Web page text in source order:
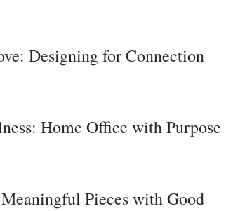
Designing for Connection
Home Office with Purpose
Pieces with Good